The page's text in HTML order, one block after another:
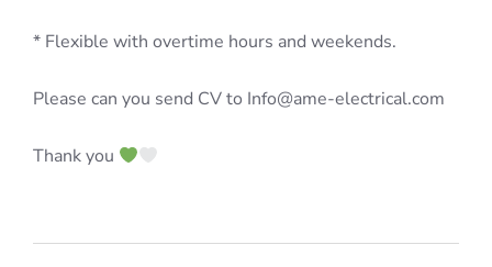
* Flexible with overtime hours and weekends.
Please can you send CV to Info@ame-electrical.com
Thank you